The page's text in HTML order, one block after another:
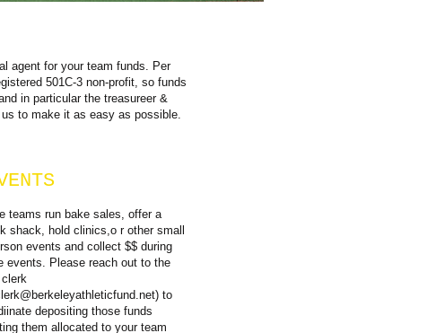
agent for your team funds. Per
501C-3 non-profit, so funds
in particular the treasureer &
to make it as easy as possible.
teams run bake sales, offer a
shack, hold clinics,o r other small
events and collect $$ during
events. Please reach out to the
clerk
) to
depositing those funds
them allocated to your team